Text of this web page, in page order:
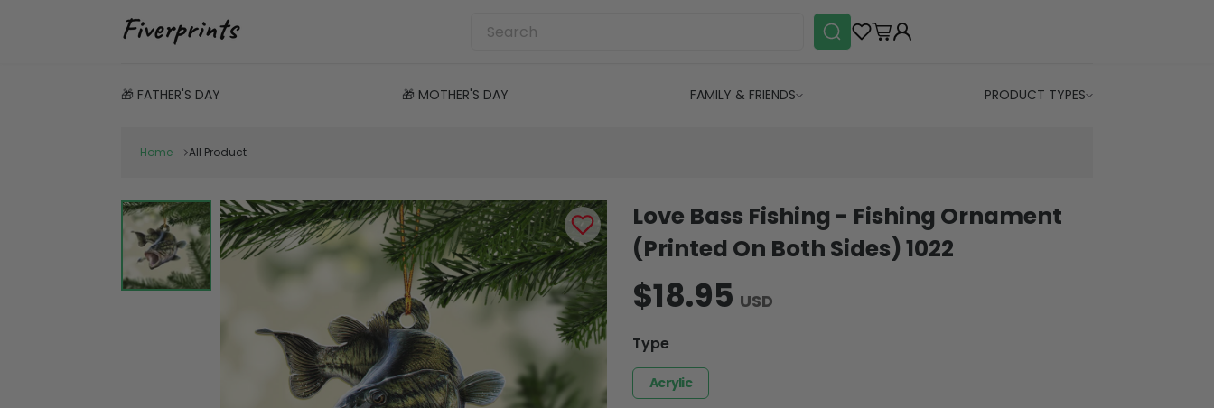
🎁 FATHER'S DAY 🎁 MOTHER'S DAY FAMILY & FRIENDS PRODUCT TYPES
Home All Product
Love Bass Fishing - Fishing Ornament
(Printed On Both Sides) 1022
$18.95 USD
Type
Acrylic